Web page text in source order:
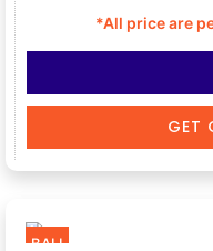
*All price are
GET
BALI